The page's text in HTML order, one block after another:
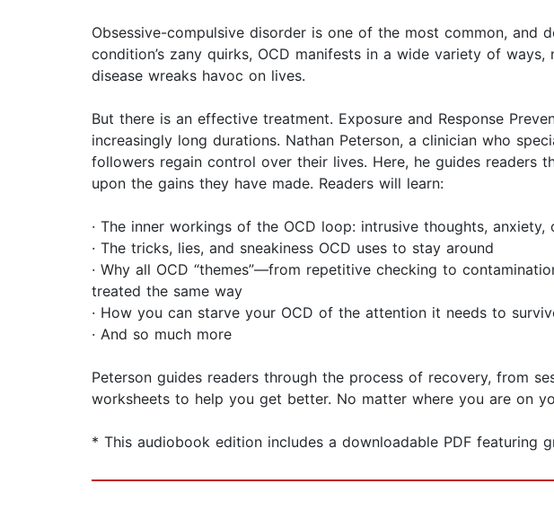
Obsessive-compulsive disorder is one of the most common,
condition’s zany quirks, OCD manifests in a wide variety of
disease wreaks havoc on lives.
But there is an effective treatment. Exposure and Response
increasingly long durations. Nathan Peterson, a clinician who
followers regain control over their lives. Here, he guides readers
upon the gains they have made. Readers will learn:
· The inner workings of the OCD loop: intrusive thoughts,
· The tricks, lies, and sneakiness OCD uses to stay around
· Why all OCD “themes”—from repetitive checking to
treated the same way
· How you can starve your OCD of the attention it needs to
· And so much more
Peterson guides readers through the process of recovery, from
worksheets to help you get better. No matter where you are on
* This audiobook edition includes a downloadable PDF featuring